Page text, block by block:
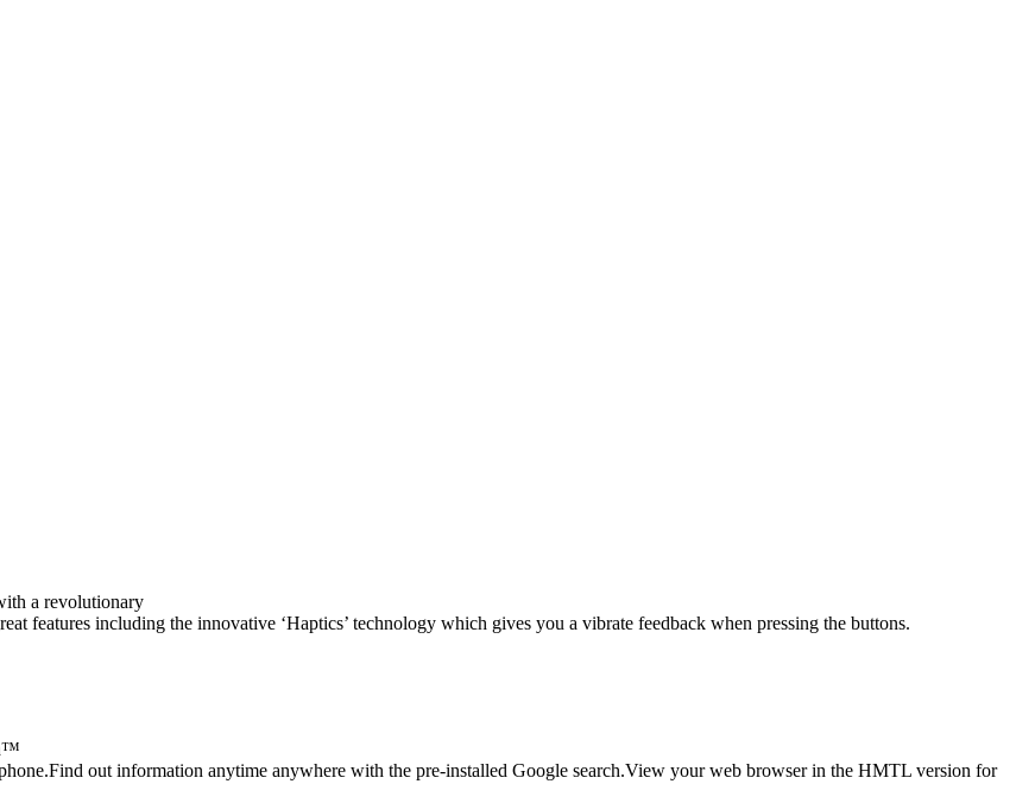
a revolutionary
features including the innovative ‘Haptics’ technology which gives you a vibrate feedback when pressing the buttons.
out information anytime anywhere with the pre-installed Google search.View your web browser in the HMTL version for